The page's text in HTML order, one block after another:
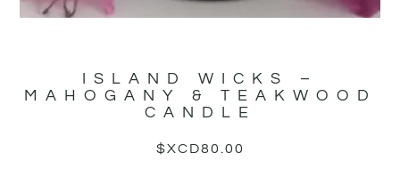
ISLAND WICKS –
MAHOGANY & TEAKWOOD
CANDLE
$XCD80.00